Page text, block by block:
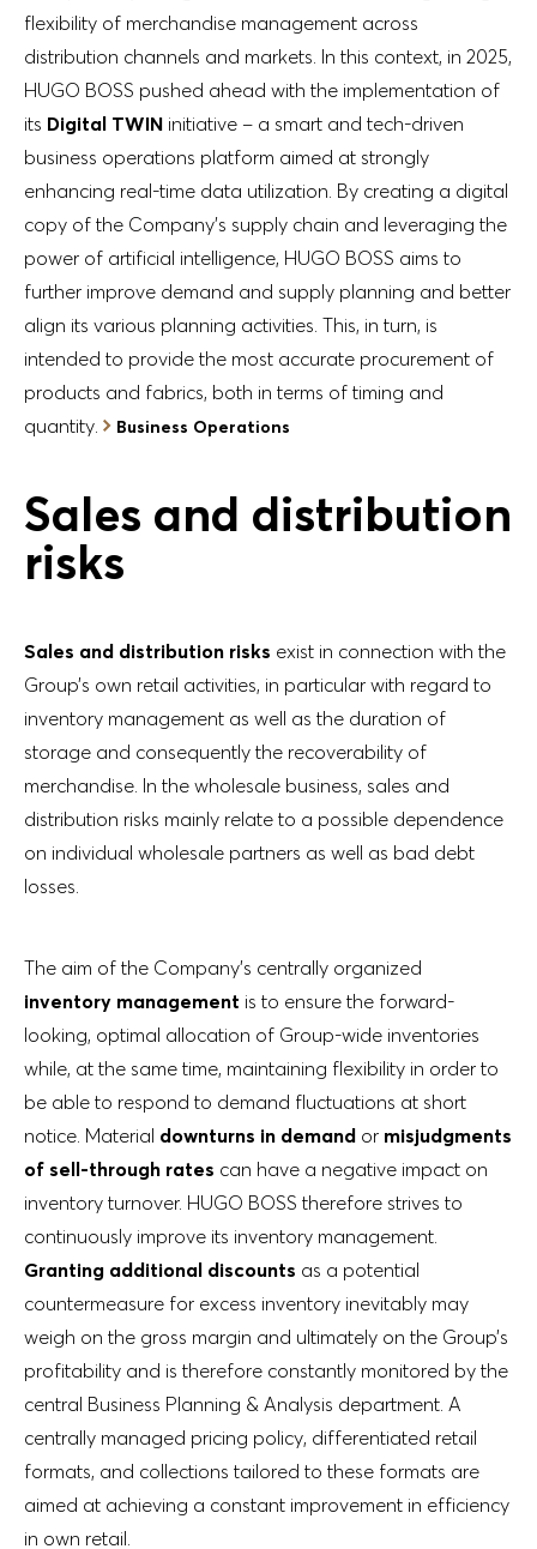
flexibility of merchandise management across
distribution channels and markets. In this context, in 2025,
HUGO BOSS pushed ahead with the implementation of
its Digital TWIN initiative – a smart and tech-driven
business operations platform aimed at strongly
enhancing real-time data utilization. By creating a digital
copy of the Company’s supply chain and leveraging the
power of artificial intelligence, HUGO BOSS aims to
further improve demand and supply planning and better
align its various planning activities. This, in turn, is
intended to provide the most accurate procurement of
products and fabrics, both in terms of timing and
quantity.
Business Operations
Sales and distribution
risks
Sales and distribution risks exist in connection with the
Group’s own retail activities, in particular with regard to
inventory management as well as the duration of
storage and consequently the recoverability of
merchandise. In the wholesale business, sales and
distribution risks mainly relate to a possible dependence
on individual wholesale partners as well as bad debt
losses.
The aim of the Company’s centrally organized
inventory management is to ensure the forward-
looking, optimal allocation of Group-wide inventories
while, at the same time, maintaining flexibility in order to
be able to respond to demand fluctuations at short
notice. Material downturns in demand or misjudgments
of sell-through rates can have a negative impact on
inventory turnover. HUGO BOSS therefore strives to
continuously improve its inventory management.
Granting additional discounts as a potential
countermeasure for excess inventory inevitably may
weigh on the gross margin and ultimately on the Group’s
profitability and is therefore constantly monitored by the
central Business Planning & Analysis department. A
centrally managed pricing policy, differentiated retail
formats, and collections tailored to these formats are
aimed at achieving a constant improvement in efficiency
in own retail.